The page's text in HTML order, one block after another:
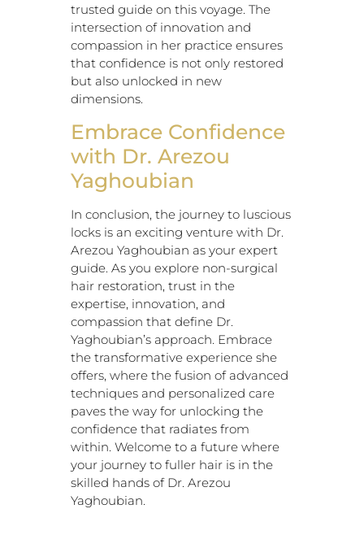
trusted guide on this voyage. The
intersection of innovation and
compassion in her practice ensures
that confidence is not only restored
but also unlocked in new
dimensions.
Embrace Confidence
with Dr. Arezou
Yaghoubian
In conclusion, the journey to luscious
locks is an exciting venture with Dr.
Arezou Yaghoubian as your expert
guide. As you explore non-surgical
hair restoration, trust in the
expertise, innovation, and
compassion that define Dr.
Yaghoubian’s approach. Embrace
the transformative experience she
offers, where the fusion of advanced
techniques and personalized care
paves the way for unlocking the
confidence that radiates from
within. Welcome to a future where
your journey to fuller hair is in the
skilled hands of Dr. Arezou
Yaghoubian.